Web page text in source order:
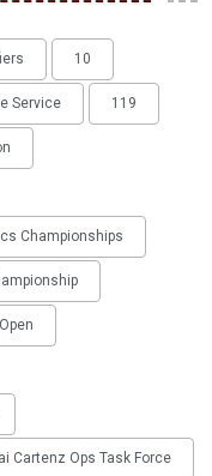
10
Service 119
Championships
Cartenz Ops Task Force